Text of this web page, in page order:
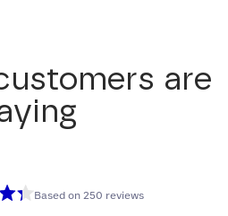
are
Based on 250 reviews